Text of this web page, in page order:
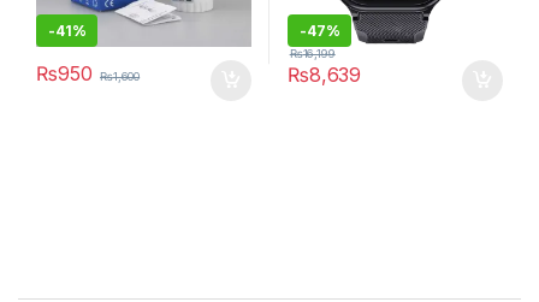
-41%
₨950 ₨1,600
-47%
₨8,639
₨16,199